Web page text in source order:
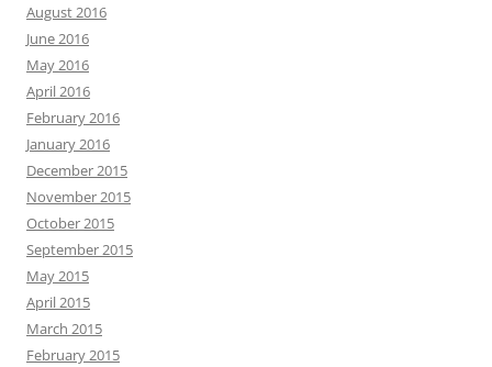
August 2016
June 2016
May 2016
April 2016
February 2016
January 2016
December 2015
November 2015
October 2015
September 2015
May 2015
April 2015
March 2015
February 2015